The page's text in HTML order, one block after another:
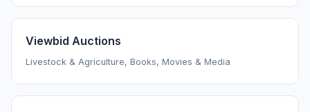
Viewbid Auctions
Livestock & Agriculture, Books, Movies & Media